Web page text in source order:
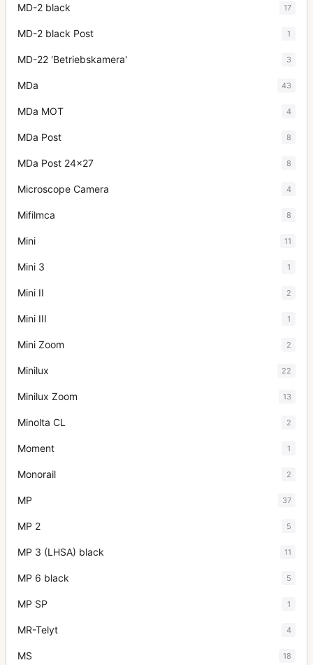
MD-2 black 17
MD-2 black Post 1
MD-22 'Betriebskamera' 3
MDa 43
MDa MOT 4
MDa Post 8
MDa Post 24x27 8
Microscope Camera 4
Mifilmca 8
Mini 11
Mini 3 1
Mini II 2
Mini III 1
Mini Zoom 2
Minilux 22
Minilux Zoom 13
Minolta CL 2
Moment 1
Monorail 2
MP 37
MP 2 5
MP 3 (LHSA) black 11
MP 6 black 5
MP SP 1
MR-Telyt 4
MS 18